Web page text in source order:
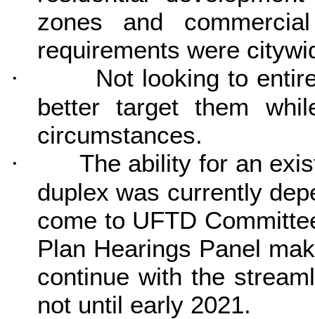
zones and
requirements were
·
Not looking to
better target them
circumstances.
·
The ability for an
duplex was currently
come to UFTD
Plan Hearings Panel
continue with the
not until early 2021.